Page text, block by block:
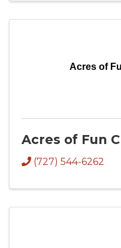
Acres of
Acres of Fun
(727) 544-6262